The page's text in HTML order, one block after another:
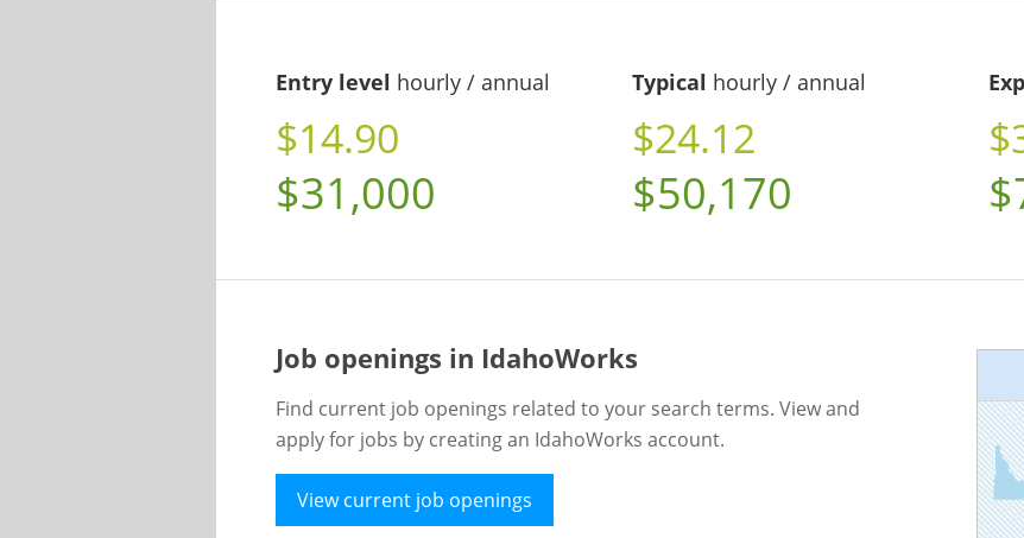
Entry level hourly / annual
$14.90
$31,000
Typical hourly / annual
$24.12
$50,170
Job openings in IdahoWorks
Find current job openings related to your search terms. View and
apply for jobs by creating an IdahoWorks account.
View current job openings